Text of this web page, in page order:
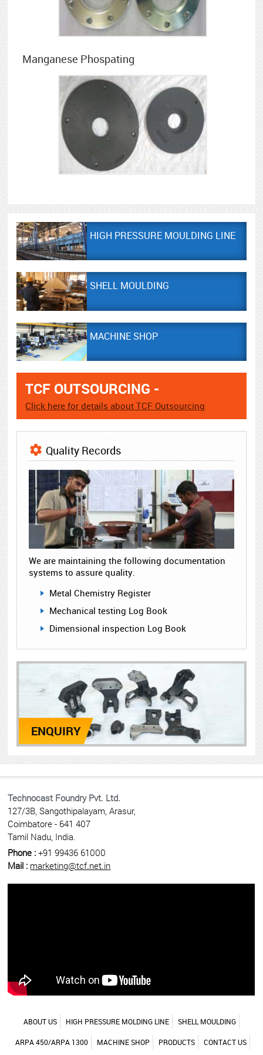
Manganese Phospating
HIGH PRESSURE MOULDING LINE
SHELL MOULDING
MACHINE SHOP
TCF OUTSOURCING -
Click here for details about TCF Outsourcing
Quality Records
We are maintaining the following documentation
systems to assure quality.
Metal Chemistry Register
Mechanical testing Log Book
Dimensional inspection Log Book
ENQUIRY
Technocast Foundry Pvt. Ltd.
127/3B, Sangothipalayam, Arasur,
Coimbatore - 641 407
Tamil Nadu, India.
Phone : +91 99436 61000
Mail : marketing@tcf.net.in
ABOUT US HIGH PRESSURE MOLDING LINE SHELL MOULDING
ARPA 450/ARPA 1300 MACHINE SHOP PRODUCTS CONTACT US